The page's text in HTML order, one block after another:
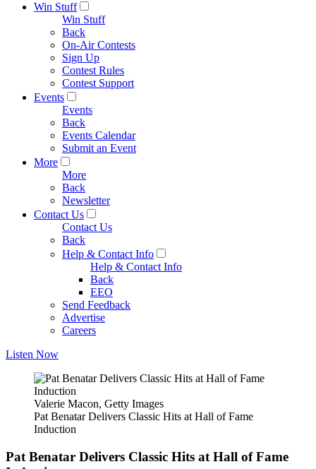
Win Stuff
Win Stuff
Back
On-Air Contests
Sign Up
Contest Rules
Contest Support
Events
Events
Back
Events Calendar
Submit an Event
More
More
Back
Newsletter
Contact Us
Contact Us
Back
Help & Contact Info
Help & Contact Info
Back
EEO
Send Feedback
Advertise
Careers
Listen Now
Valerie Macon, Getty Images
Pat Benatar Delivers Classic Hits at Hall of Fame
Induction
Pat Benatar Delivers Classic Hits at Hall of Fame